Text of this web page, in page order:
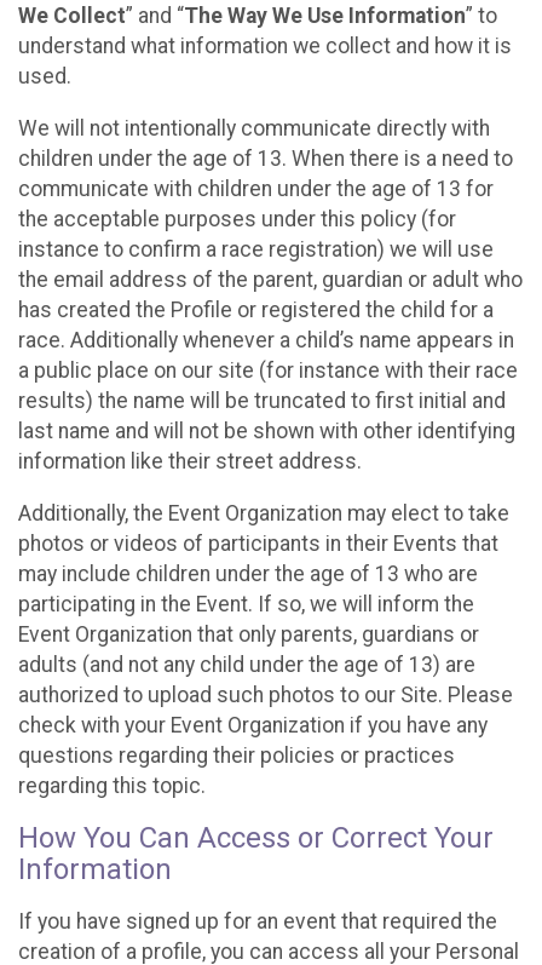
We Collect” and “The Way We Use Information” to
understand what information we collect and how it is
used.
We will not intentionally communicate directly with
children under the age of 13. When there is a need to
communicate with children under the age of 13 for
the acceptable purposes under this policy (for
instance to confirm a race registration) we will use
the email address of the parent, guardian or adult who
has created the Profile or registered the child for a
race. Additionally whenever a child’s name appears in
a public place on our site (for instance with their race
results) the name will be truncated to first initial and
last name and will not be shown with other identifying
information like their street address.
Additionally, the Event Organization may elect to take
photos or videos of participants in their Events that
may include children under the age of 13 who are
participating in the Event. If so, we will inform the
Event Organization that only parents, guardians or
adults (and not any child under the age of 13) are
authorized to upload such photos to our Site. Please
check with your Event Organization if you have any
questions regarding their policies or practices
regarding this topic.
How You Can Access or Correct Your
Information
If you have signed up for an event that required the
creation of a profile, you can access all your Personal